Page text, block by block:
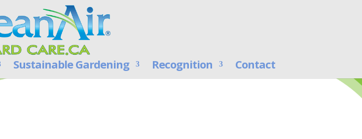
Sustainable Gardening Recognition Contact